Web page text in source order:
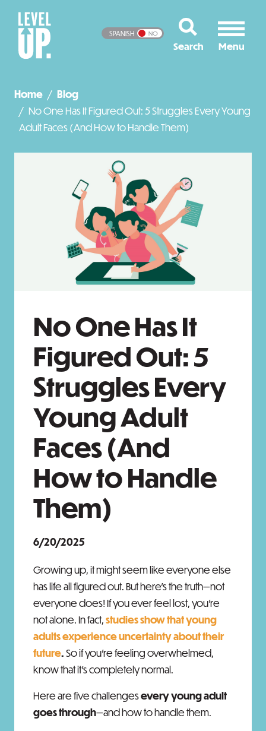
SPANISH NO
Home
Blog
No One Has It Figured Out: 5 Struggles Every Young
Adult Faces (And How to Handle Them)
No One Has It
Figured Out: 5
Struggles Every
Young Adult
Faces (And
How to Handle
Them)
6/20/2025
Growing up, it might seem like everyone else
has life all figured out. But here’s the truth—not
everyone does! If you ever feel lost, you’re
not alone. In fact,studies show that young
adults experience uncertainty about their
future.So if you’re feeling overwhelmed,
know that it's completely normal.
Here are five challengesevery young adult
goes through—and how to handle them.